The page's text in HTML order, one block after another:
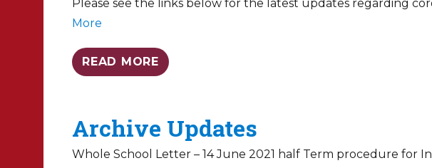
Please see the links below for the latest updates regarding
More
READ MORE
Archive Updates
Whole School Letter – 14 June 2021 half Term procedure for